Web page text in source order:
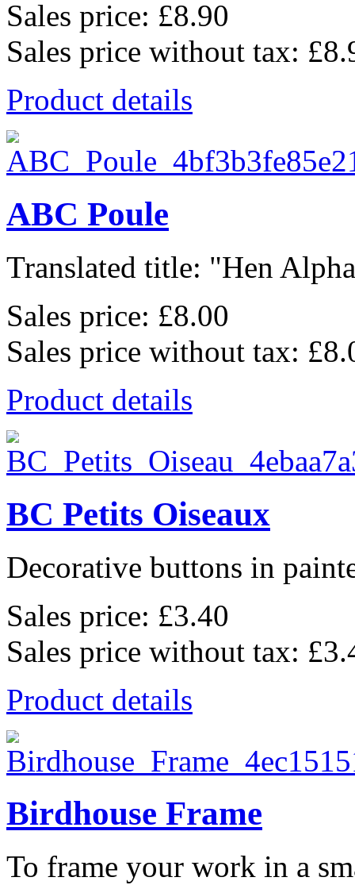
Sales price: £8.90
Sales price without tax:
Product details
ABC Poule
Translated title: "Hen
Sales price: £8.00
Sales price without tax:
Product details
BC Petits Oiseaux
Decorative buttons in
Sales price: £3.40
Sales price without tax:
Product details
Birdhouse Frame
To frame your work in a